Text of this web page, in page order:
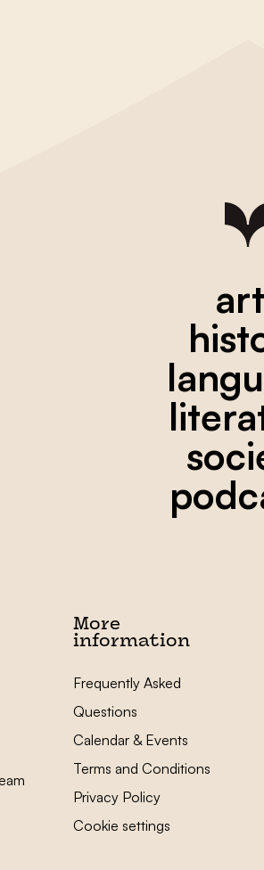
More
information
Frequently Asked
Questions
Calendar & Events
Terms and Conditions
Privacy Policy
Cookie settings